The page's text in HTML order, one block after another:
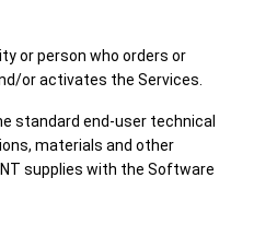
or person who orders or
or activates the Services.
standard end-user technical
materials and other
supplies with the Software